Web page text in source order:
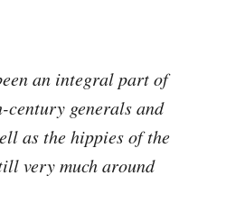
an integral part of
century generals and
as the hippies of the
very much around